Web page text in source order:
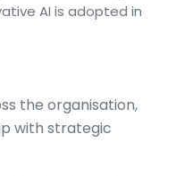
AI is adopted in
the organisation,
with strategic